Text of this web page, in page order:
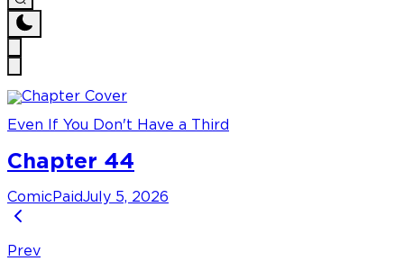
Even If You Don't Have a Third
Chapter 44
Comic PaidJuly 5, 2026
Prev